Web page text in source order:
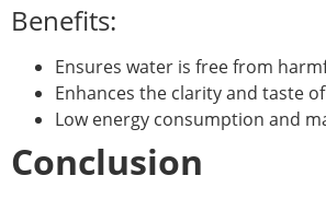
Benefits:
Ensures water is free from
Enhances the clarity and taste
Low energy consumption and
Conclusion